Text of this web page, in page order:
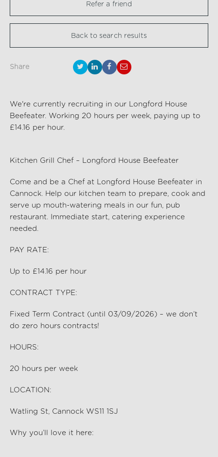
We're currently recruiting in our Longford House
Beefeater. Working 20 hours per week, paying up to
£14.16 per hour.
Kitchen Grill Chef – Longford House Beefeater
Come and be a Chef at Longford House Beefeater in
Cannock. Help our kitchen team to prepare, cook and
serve up mouth-watering meals in our fun, pub
restaurant. Immediate start, catering experience
needed.
PAY RATE:
Up to £14.16 per hour
CONTRACT TYPE:
Fixed Term Contract (until 03/09/2026) – we don’t
do zero hours contracts!
HOURS:
20 hours per week
LOCATION:
Watling St, Cannock WS11 1SJ
Why you’ll love it here:
Refer a friend
Back to search results
Share